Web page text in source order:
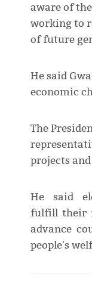
aware of
working to
of future
He said
economic
The
projects
He said
fulfill their
advance
people's